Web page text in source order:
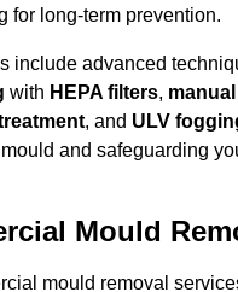
for long-term prevention.
include advanced
with HEPA filters,
, and ULV
and safeguarding
Mould
mould removal